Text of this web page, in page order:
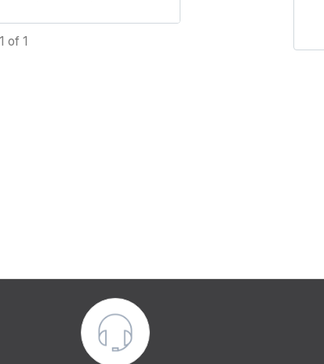
and in complete working
options
InGrip
of 1